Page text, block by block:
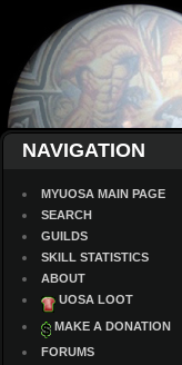
NAVIGATION
MYUOSA MAIN PAGE
SEARCH
GUILDS
SKILL STATISTICS
ABOUT
UOSA LOOT
MAKE A DONATION
FORUMS